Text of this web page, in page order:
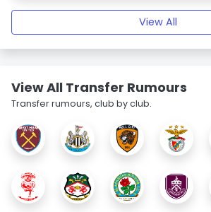
View All
View All Transfer Rumours
Transfer rumours, club by club.